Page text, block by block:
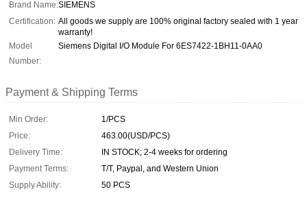
Brand Name:SIEMENS
Certification: All goods we supply are 100% original factory sealed with 1 year
warranty!
Model
Number:
Siemens Digital I/O Module For 6ES7422-1BH11-0AA0
Payment & Shipping Terms
Min Order:
1/PCS
Price:
463.00(USD/PCS)
Delivery Time:
IN STOCK; 2-4 weeks for ordering
Payment Terms:
T/T, Paypal, and Western Union
Supply Ability:
50 PCS